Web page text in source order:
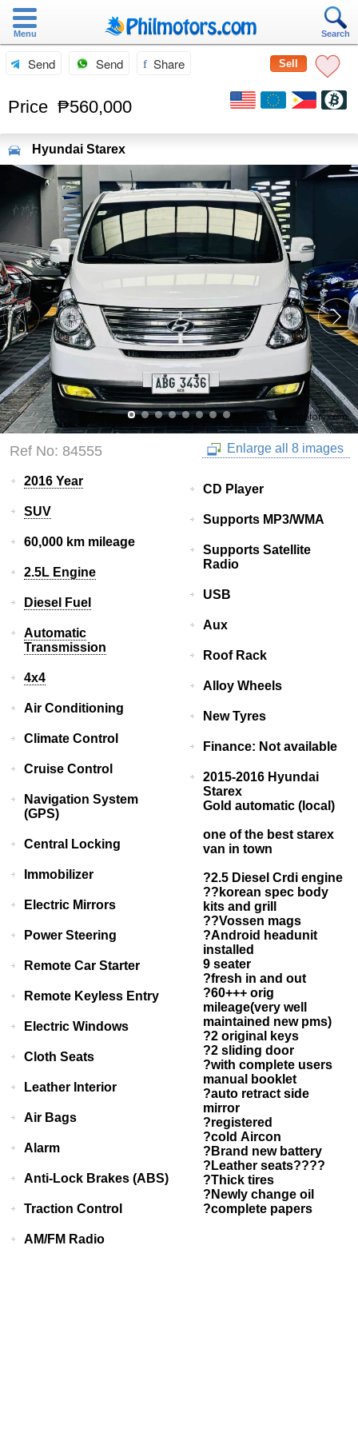
Menu Search
Sell
Send Send Share
Price ₱560,000
Hyundai Starex
Ref No: 84555 Enlarge all 8 images
2016 Year
SUV
60,000 km mileage
2.5L Engine
Diesel Fuel
Automatic
Transmission
4x4
Air Conditioning
Climate Control
Cruise Control
Navigation System
(GPS)
Central Locking
Immobilizer
Electric Mirrors
Power Steering
Remote Car Starter
Remote Keyless Entry
Electric Windows
Cloth Seats
Leather Interior
Air Bags
Alarm
Anti-Lock Brakes (ABS)
Traction Control
AM/FM Radio
CD Player
Supports MP3/WMA
Supports Satellite
Radio
USB
Aux
Roof Rack
Alloy Wheels
New Tyres
Finance: Not available
2015-2016 Hyundai
Starex
Gold automatic (local)
one of the best starex
van in town
?2.5 Diesel Crdi engine
??korean spec body
kits and grill
??Vossen mags
?Android headunit
installed
9 seater
?fresh in and out
?60+++ orig
mileage(very well
maintained new pms)
?2 original keys
?2 sliding door
?with complete users
manual booklet
?auto retract side
mirror
?registered
?cold Aircon
?Brand new battery
?Leather seats????
?Thick tires
?Newly change oil
?complete papers